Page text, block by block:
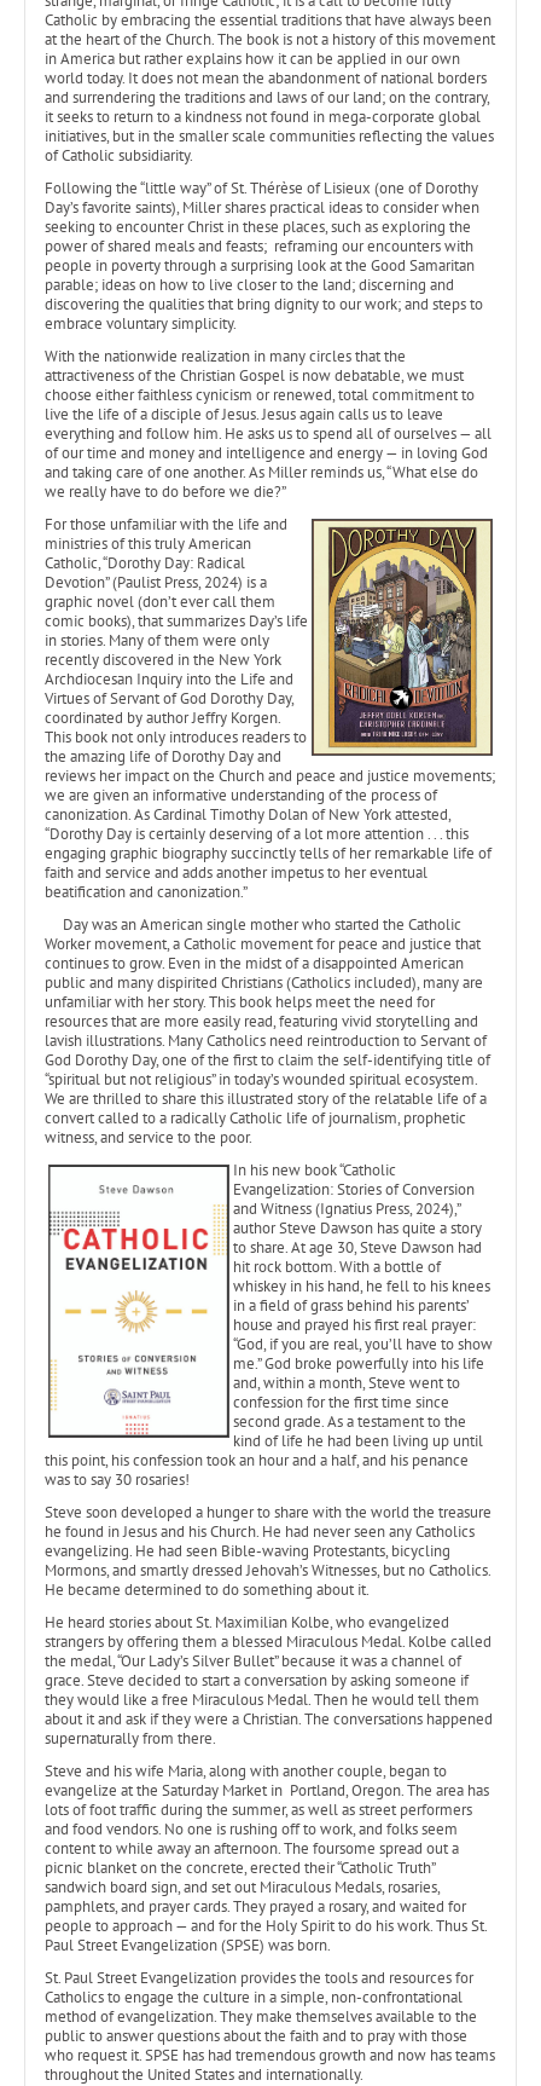
Catholic by embracing the essential traditions that have always been
at the heart of the Church. The book is not a history of this movement
in America but rather explains how it can be applied in our own
world today. It does not mean the abandonment of national borders
and surrendering the traditions and laws of our land; on the contrary,
it seeks to return to a kindness not found in mega-corporate global
initiatives, but in the smaller scale communities reflecting the values
of Catholic subsidiarity.
Following the “little way” of St. Thérèse of Lisieux (one of Dorothy
Day’s favorite saints), Miller shares practical ideas to consider when
seeking to encounter Christ in these places, such as exploring the
power of shared meals and feasts; reframing our encounters with
people in poverty through a surprising look at the Good Samaritan
parable; ideas on how to live closer to the land; discerning and
discovering the qualities that bring dignity to our work; and steps to
embrace voluntary simplicity.
With the nationwide realization in many circles that the
attractiveness of the Christian Gospel is now debatable, we must
choose either faithless cynicism or renewed, total commitment to
live the life of a disciple of Jesus. Jesus again calls us to leave
everything and follow him. He asks us to spend all of ourselves — all
of our time and money and intelligence and energy — in loving God
and taking care of one another. As Miller reminds us, “What else do
we really have to do before we die?”
For those unfamiliar with the life and
ministries of this truly American
Catholic, “Dorothy Day: Radical
Devotion” (Paulist Press, 2024) is a
graphic novel (don’t ever call them
comic books), that summarizes Day’s life
in stories. Many of them were only
recently discovered in the New York
Archdiocesan Inquiry into the Life and
Virtues of Servant of God Dorothy Day,
coordinated by author Jeffry Korgen.
This book not only introduces readers to
the amazing life of Dorothy Day and
reviews her impact on the Church and peace and justice movements;
we are given an informative understanding of the process of
canonization. As Cardinal Timothy Dolan of New York attested,
“Dorothy Day is certainly deserving of a lot more attention . . . this
engaging graphic biography succinctly tells of her remarkable life of
faith and service and adds another impetus to her eventual
beatification and canonization.”
Day was an American single mother who started the Catholic
Worker movement, a Catholic movement for peace and justice that
continues to grow. Even in the midst of a disappointed American
public and many dispirited Christians (Catholics included), many are
unfamiliar with her story. This book helps meet the need for
resources that are more easily read, featuring vivid storytelling and
lavish illustrations. Many Catholics need reintroduction to Servant of
God Dorothy Day, one of the first to claim the self-identifying title of
“spiritual but not religious” in today’s wounded spiritual ecosystem.
We are thrilled to share this illustrated story of the relatable life of a
convert called to a radically Catholic life of journalism, prophetic
witness, and service to the poor.
In his new book “Catholic
Evangelization: Stories of Conversion
and Witness (Ignatius Press, 2024),”
author Steve Dawson has quite a story
to share. At age 30, Steve Dawson had
hit rock bottom. With a bottle of
whiskey in his hand, he fell to his knees
in a field of grass behind his parents’
house and prayed his first real prayer:
“God, if you are real, you’ll have to show
me.” God broke powerfully into his life
and, within a month, Steve went to
confession for the first time since
second grade. As a testament to the
kind of life he had been living up until
this point, his confession took an hour and a half, and his penance
was to say 30 rosaries!
Steve soon developed a hunger to share with the world the treasure
he found in Jesus and his Church. He had never seen any Catholics
evangelizing. He had seen Bible-waving Protestants, bicycling
Mormons, and smartly dressed Jehovah’s Witnesses, but no Catholics.
He became determined to do something about it.
He heard stories about St. Maximilian Kolbe, who evangelized
strangers by offering them a blessed Miraculous Medal. Kolbe called
the medal, “Our Lady’s Silver Bullet” because it was a channel of
grace. Steve decided to start a conversation by asking someone if
they would like a free Miraculous Medal. Then he would tell them
about it and ask if they were a Christian. The conversations happened
supernaturally from there.
Steve and his wife Maria, along with another couple, began to
evangelize at the Saturday Market in Portland, Oregon. The area has
lots of foot traffic during the summer, as well as street performers
and food vendors. No one is rushing off to work, and folks seem
content to while away an afternoon. The foursome spread out a
picnic blanket on the concrete, erected their “Catholic Truth”
sandwich board sign, and set out Miraculous Medals, rosaries,
pamphlets, and prayer cards. They prayed a rosary, and waited for
people to approach — and for the Holy Spirit to do his work. Thus St.
Paul Street Evangelization (SPSE) was born.
St. Paul Street Evangelization provides the tools and resources for
Catholics to engage the culture in a simple, non-confrontational
method of evangelization. They make themselves available to the
public to answer questions about the faith and to pray with those
who request it. SPSE has had tremendous growth and now has teams
throughout the United States and internationally.